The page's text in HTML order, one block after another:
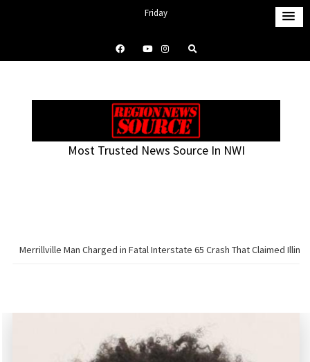
p
Friday
11:49 pm
Most Trusted News Source In NWI
Merrillville Man Charged in Fatal Interstate 65 Crash That Claimed